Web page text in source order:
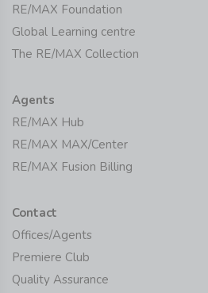
RE/MAX Foundation
Global Learning centre
The RE/MAX Collection
Agents
RE/MAX Hub
RE/MAX MAX/Center
RE/MAX Fusion Billing
Contact
Offices/Agents
Premiere Club
Quality Assurance